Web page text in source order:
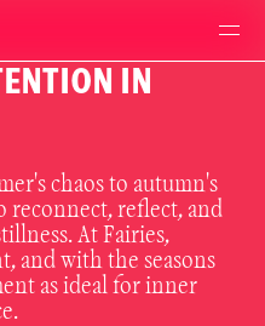
IN
chaos to autumn's
reconnect, reflect, and
At Fairies,
and with the seasons
as ideal for inner